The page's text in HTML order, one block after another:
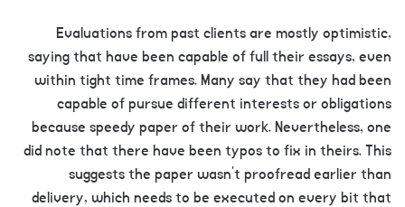
Evaluations from past clients are mostly optimistic,
saying that have been capable of full their essays, even
within tight time frames. Many say that they had been
capable of pursue different interests or obligations
because speedy paper of their work. Nevertheless, one
did note that there have been typos to fix in theirs. This
suggests the paper wasn’t proofread earlier than
delivery, which needs to be executed on every bit that